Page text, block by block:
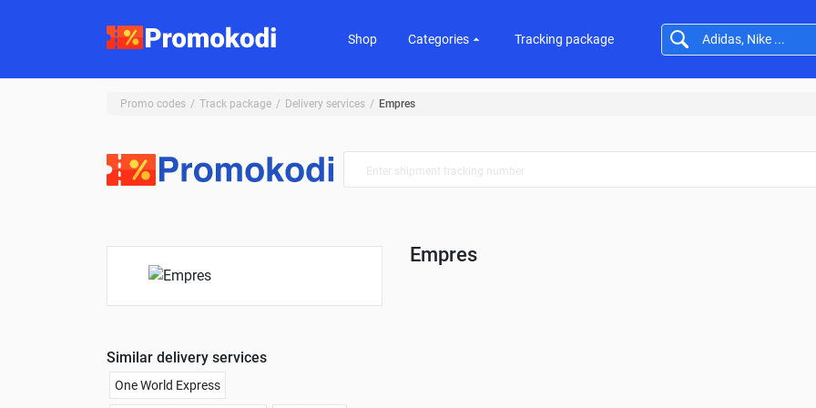
Shop Categories Tracking package
Promo codes Track package Delivery services Empres
Empres
Similar delivery services
One World Express